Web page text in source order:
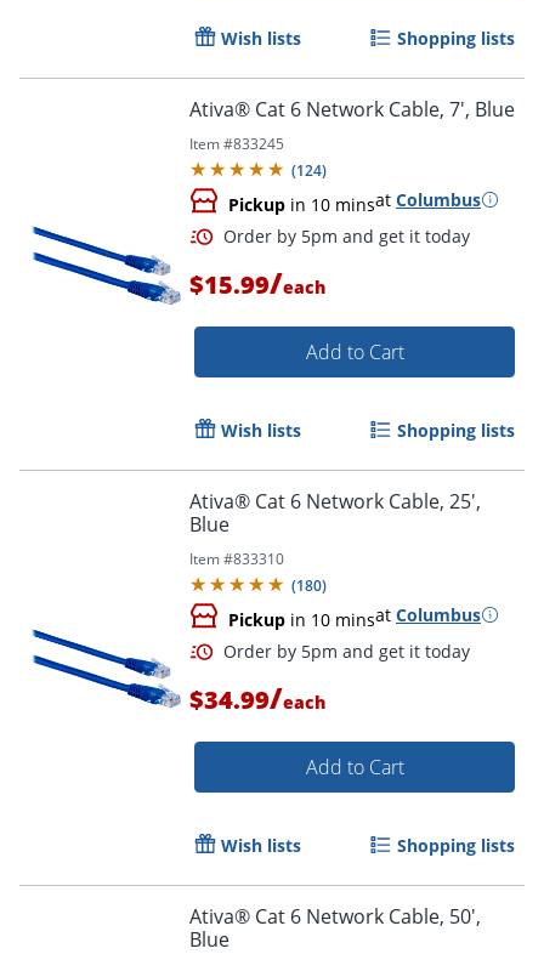
Wish lists Shopping lists
Ativa® Cat 6 Network Cable, 7', Blue
Item #833245
(124)
Pickup in 10 minsat Columbus
Order by 5pm and get it
$15.99/each
Add to Cart
Wish lists Shopping lists
Ativa® Cat 6 Network Cable, 25',
Blue
Item #833310
(180)
Pickup in 10 minsat Columbus
Order by 5pm and get it
$34.99/each
Add to Cart
Wish lists Shopping lists
Ativa® Cat 6 Network Cable, 50',
Blue